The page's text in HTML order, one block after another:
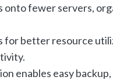
fewer servers,
better resource
enables easy